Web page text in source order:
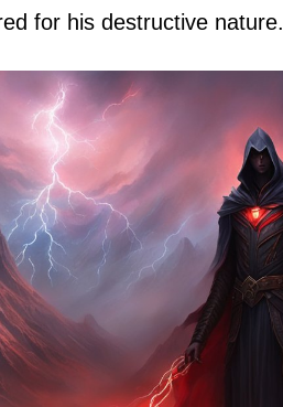
for his destructive nature.